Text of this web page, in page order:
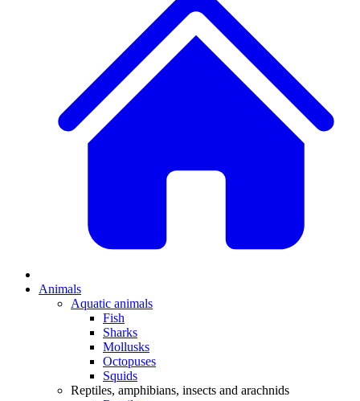
Animals
Aquatic animals
Fish
Sharks
Mollusks
Octopuses
Squids
Reptiles, amphibians, insects and arachnids